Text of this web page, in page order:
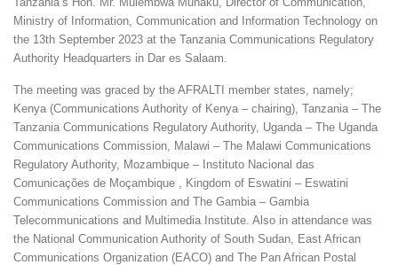
Ministry of Information, Communication and Information Technology on
the 13th September 2023 at the Tanzania Communications Regulatory
Authority Headquarters in Dar es Salaam.
The meeting was graced by the AFRALTI member states, namely;
Kenya (Communications Authority of Kenya – chairing), Tanzania – The
Tanzania Communications Regulatory Authority, Uganda – The Uganda
Communications Commission, Malawi – The Malawi Communications
Regulatory Authority, Mozambique – Instituto Nacional das
Comunicações de Moçambique , Kingdom of Eswatini – Eswatini
Communications Commission and The Gambia – Gambia
Telecommunications and Multimedia Institute. Also in attendance was
the National Communication Authority of South Sudan, East African
Communications Organization (EACO) and The Pan African Postal